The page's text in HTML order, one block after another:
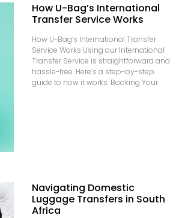
How U-Bag’s International
Transfer Service Works
How U-Bag’s International Transfer
Service Works Using our International
Transfer Service is straightforward and
hassle-free. Here’s a step-by-step
guide to how it works: Booking Your
Navigating Domestic
Luggage Transfers in South
Africa